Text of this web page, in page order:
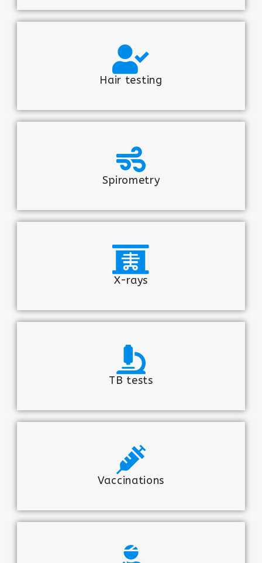
Hair testing
Spirometry
X-rays
TB tests
Vaccinations